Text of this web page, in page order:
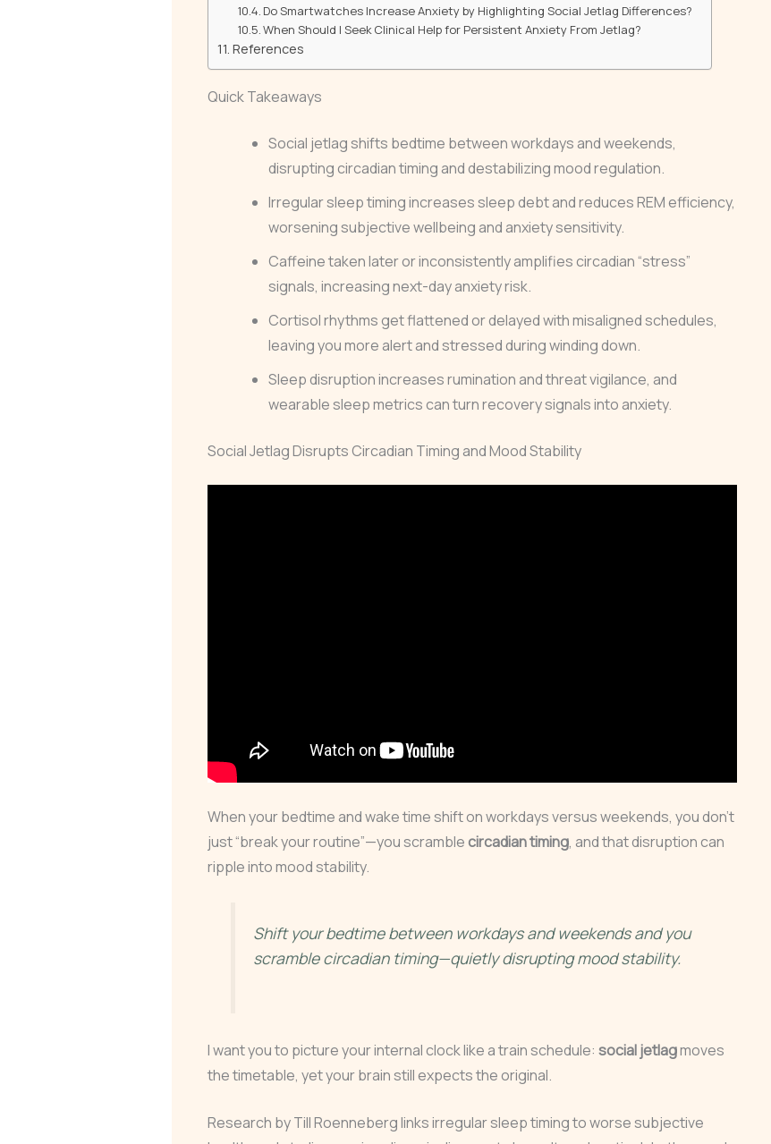
Do Smartwatches Increase Anxiety by Highlighting Social Jetlag Differences?
When Should I Seek Clinical Help for Persistent Anxiety From Jetlag?
References
Quick Takeaways
Social jetlag shifts bedtime between workdays and weekends,
disrupting circadian timing and destabilizing mood regulation.
Irregular sleep timing increases sleep debt and reduces REM efficiency,
worsening subjective wellbeing and anxiety sensitivity.
Caffeine taken later or inconsistently amplifies circadian “stress”
signals, increasing next-day anxiety risk.
Cortisol rhythms get flattened or delayed with misaligned schedules,
leaving you more alert and stressed during winding down.
Sleep disruption increases rumination and threat vigilance, and
wearable sleep metrics can turn recovery signals into anxiety.
Social Jetlag Disrupts Circadian Timing and Mood Stability
When your bedtime and wake time shift on workdays versus weekends, you don’t
just “break your routine”—you scramble circadian timing, and that disruption can
ripple into mood stability.
Shift your bedtime between workdays and weekends and you
scramble circadian timing—quietly disrupting mood stability.
I want you to picture your internal clock like a train schedule: social jetlagmoves
the timetable, yet your brain still expects the original.
Research by Till Roenneberg links irregular sleep timing to worse subjective